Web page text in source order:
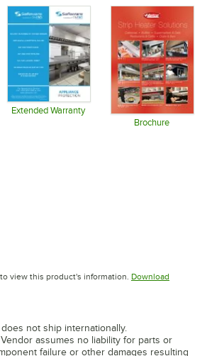
Extended Warranty
Opens in new tabBrochure
tab
view this product's information. Download
in new tab
not ship internationally.
Vendor assumes no liability for parts or
failure or other damages resulting